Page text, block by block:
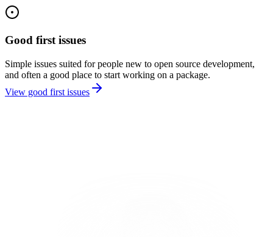
Good first issues
Simple issues suited for people new to open source development,
and often a good place to start working on a package.
View good first issues